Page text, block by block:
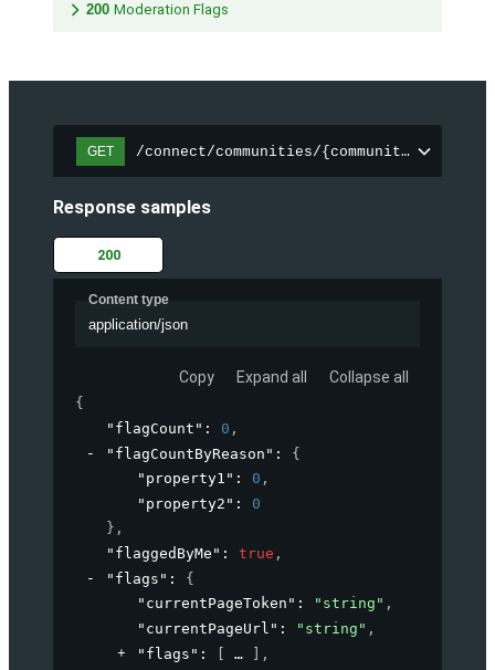
200 Moderation Flags
GET /connect/communities/{communityId}/
Response samples
200
Content type
application/json
Copy Expand all Collapse all
{
"flagCount" : 0 ,
"flagCountByReason" : {
"property1" : 0 ,
"property2" : 0
} ,
"flaggedByMe" : true ,
"flags" : {
"currentPageToken" : "string" ,
"currentPageUrl" : "string" ,
"flags" :
,